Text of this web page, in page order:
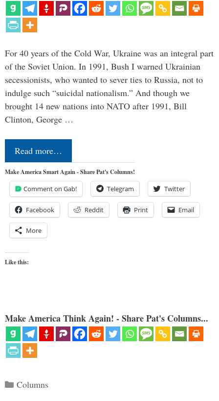
For 40 years of the Cold War, Ukraine was an integral part
of the Soviet Union. In 1991, Bush I warned Ukrainian
secessionists, who wanted to sever ties to Russia, not to
indulge such “suicidal nationalism.” And though we
brought 14 new nations into NATO after 1991, Bill
Clinton, George …
Read more…
Make America Smart Again - Share Pat's Columns!
Comment on Gab! Telegram Twitter
Facebook Reddit Print Email
More
Like this:
Make America Think Again! - Share Pat's Columns...
Categories
Columns